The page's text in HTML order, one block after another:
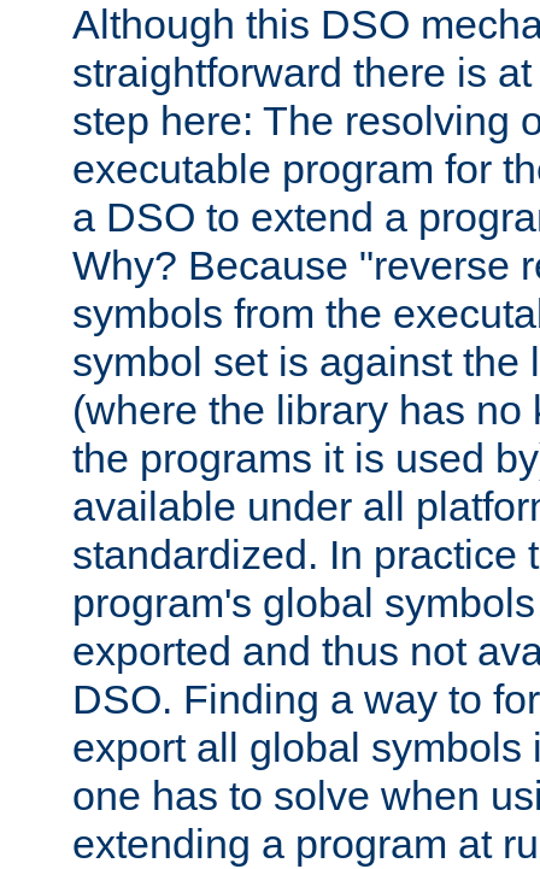
Although this DSO
straightforward there is
step here: The resolving
executable program for
a DSO to extend a
Why? Because "reverse
symbols from the
symbol set is against the
(where the library has no
the programs it is used
available under all
standardized. In practice
program's global
exported and thus not
DSO. Finding a way to
export all global symbols
one has to solve when
extending a program at